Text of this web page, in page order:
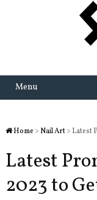
Menu
Home > Nail Art> Latest
Latest
2023 to